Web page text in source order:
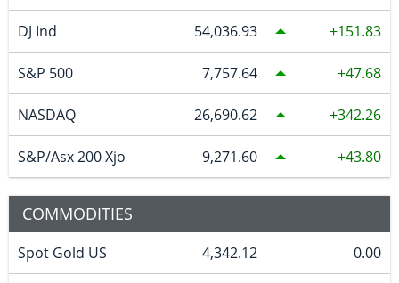
DJ Ind 54,036.93 151.83
S&P 500 7,757.64 47.68
NASDAQ 26,690.62 342.26
S&P/Asx 200 Xjo 9,271.60 43.80
COMMODITIES
Spot Gold US 4,342.12 0.00